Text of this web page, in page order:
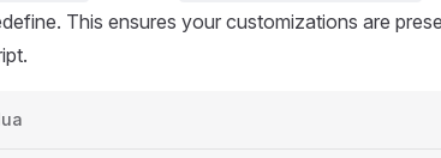
This ensures your customizations are